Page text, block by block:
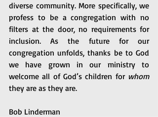
diverse community. More specifically, we
profess to be a congregation with no
filters at the door, no requirements for
inclusion. As the future for our
congregation unfolds, thanks be to God
we have grown in our ministry to
welcome all of God’s children for whom
they are as they are.
Bob Linderman